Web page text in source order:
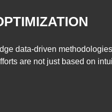
data-driven
are not just based on